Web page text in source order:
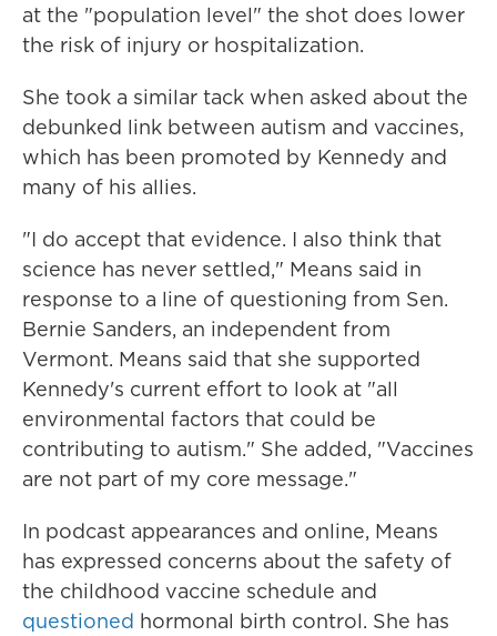
at the "population level" the shot does lower
the risk of injury or hospitalization.
She took a similar tack when asked about the
debunked link between autism and vaccines,
which has been promoted by Kennedy and
many of his allies.
"I do accept that evidence. I also think that
science has never settled," Means said in
response to a line of questioning from Sen.
Bernie Sanders, an independent from
Vermont. Means said that she supported
Kennedy's current effort to look at "all
environmental factors that could be
contributing to autism." She added, "Vaccines
are not part of my core message."
In podcast appearances and online, Means
has expressed concerns about the safety of
the childhood vaccine schedule and
questioned hormonal birth control. She has